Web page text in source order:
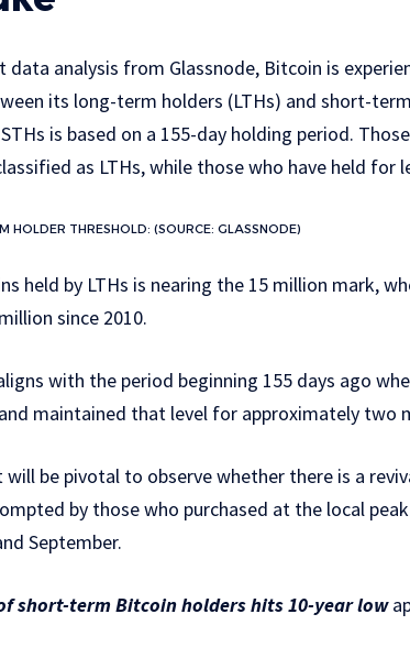
data analysis from Glassnode, Bitcoin is
its long-term holders (LTHs) and short-
is based on a 155-day holding period.
as LTHs, while those who have held for
HOLDER THRESHOLD: (SOURCE: GLASSNODE)
held by LTHs is nearing the 15 million mark,
since 2010.
with the period beginning 155 days ago
maintained that level for approximately two
be pivotal to observe whether there is a
by those who purchased at the local
September.
short-term Bitcoin holders hits 10-year low